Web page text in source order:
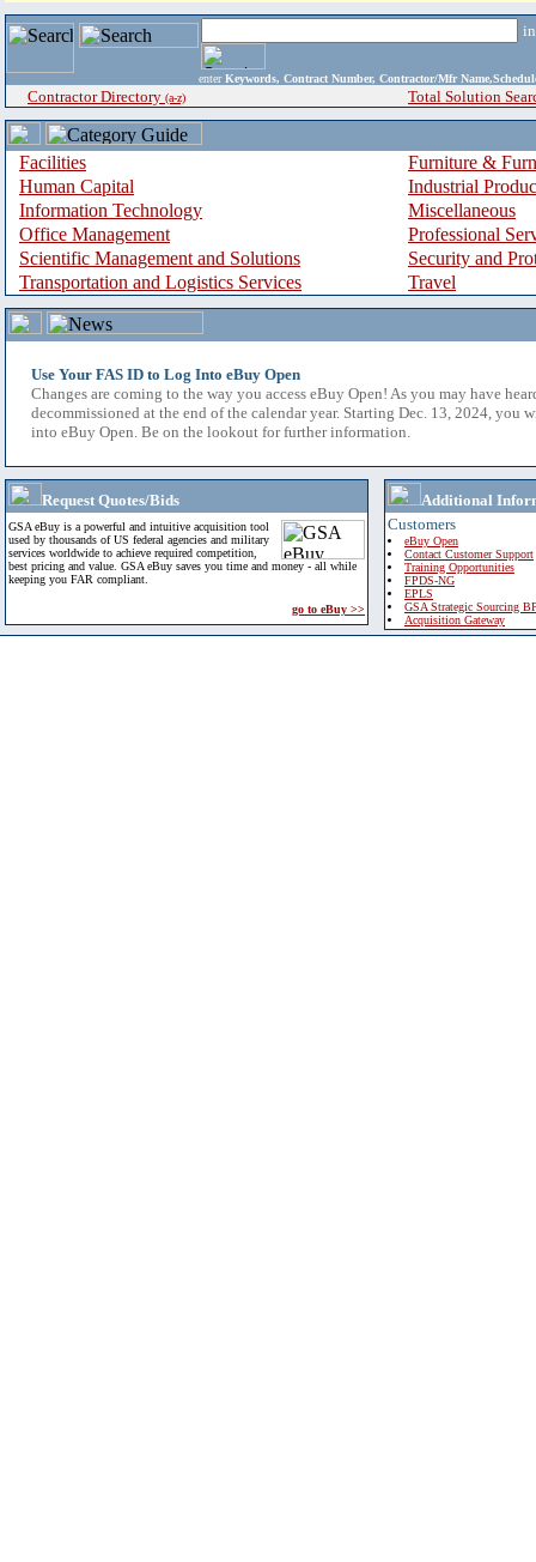
enter Keywords, Contract Number, Contractor/Mfr
Contractor Directory (a-z) Total Solution
Facilities
Furniture &
Human Capital
Industrial
Information Technology
Miscellaneous
Office Management
Professional
Scientific Management and Solutions
Security and
Transportation and Logistics Services
Travel
Use Your FAS ID to Log Into eBuy Open
Changes are coming to the way you access eBuy Open! As you may have
decommissioned at the end of the calendar year. Starting Dec. 13, 2024, you
into eBuy Open. Be on the lookout for further information.
Request Quotes/Bids
GSA eBuy is a powerful and intuitive acquisition tool
used by thousands of US federal agencies and military
services worldwide to achieve required competition,
best pricing and value. GSA eBuy saves you time and money - all while
keeping you FAR compliant.
go to eBuy >>
Additional
Customers
eBuy Open
Contact Customer Support
Training Opportunities
FPDS-NG
EPLS
GSA Strategic Sourcing
Acquisition Gateway